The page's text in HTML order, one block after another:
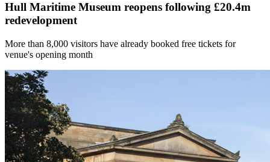
Hull Maritime Museum reopens following £20.4m
redevelopment
More than 8,000 visitors have already booked free tickets for
venue's opening month